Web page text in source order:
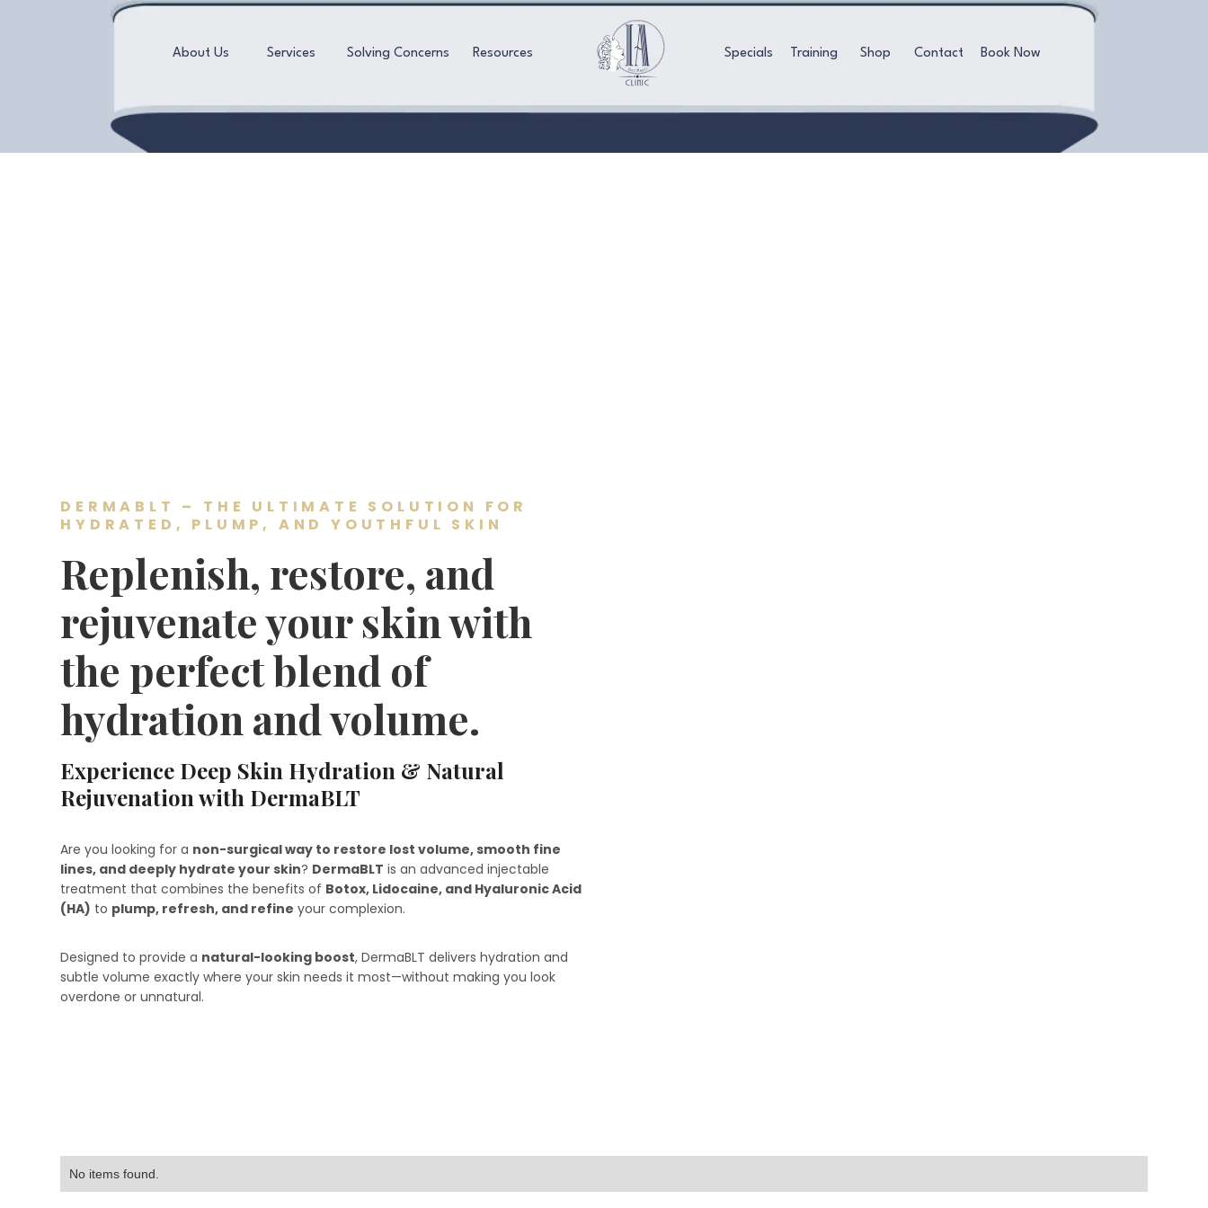
About Us Services Solving Concerns Resources Specials Training Shop Contact Book Now
DERMABLT – THE ULTIMATE SOLUTION FOR
HYDRATED, PLUMP, AND YOUTHFUL SKIN
Replenish, restore, and
rejuvenate your skin with
the perfect blend of
hydration and volume.
Experience Deep Skin Hydration & Natural
Rejuvenation with DermaBLT
Are you looking for a non-surgical way to restore lost volume, smooth fine
lines, and deeply hydrate your skin? DermaBLT is an advanced injectable
treatment that combines the benefits of Botox, Lidocaine, and Hyaluronic Acid
(HA) to plump, refresh, and refine your complexion.
Designed to provide a natural-looking boost, DermaBLT delivers hydration and
subtle volume exactly where your skin needs it most—without making you look
overdone or unnatural.
No items found.